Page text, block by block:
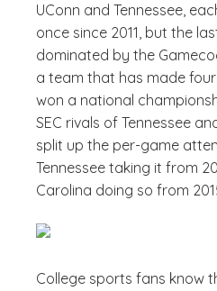
UConn and Tennessee,
once since 2011, but the
dominated by the
a team that has made
won a national
SEC rivals of Tennessee
split up the per-game
Tennessee taking it from
Carolina doing so from
College sports fans know